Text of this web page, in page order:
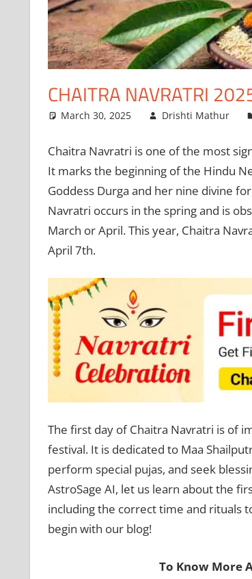
CHAITRA NAVRATRI
March 30, 2025 Drishti Mathur
Chaitra Navratri is one of the most
It marks the beginning of the Hindu
Goddess Durga and her nine divine
Navratri occurs in the spring and is
March or April. This year, Chaitra
April 7th.
The first day of Chaitra Navratri is of
festival. It is dedicated to Maa
perform special pujas, and seek
AstroSage AI, let us learn about the
including the correct time and rituals
begin with our blog!
To Know More